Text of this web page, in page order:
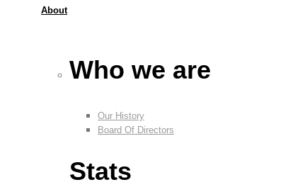
About
Who we are
Our History
Board Of Directors
Stats